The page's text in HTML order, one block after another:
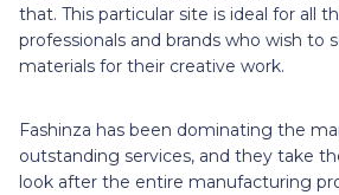
that. This particular site is ideal for all
professionals and brands who wish to
materials for their creative work.
Fashinza has been dominating the
outstanding services, and they take
look after the entire manufacturing